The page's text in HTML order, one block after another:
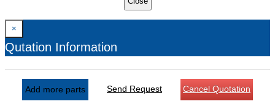
×
Qutation Information
Add more parts Send Request Cancel Quotation